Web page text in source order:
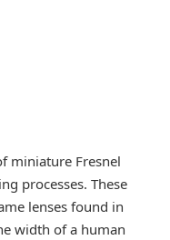
miniature Fresnel
processes. These
lenses found in
width of a human